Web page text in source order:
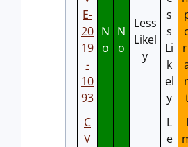
E-
20
19
-
10
93
N
o
N
o
Less
Likel
y
s
s
Li
k
el
y
C
V
L
e
I